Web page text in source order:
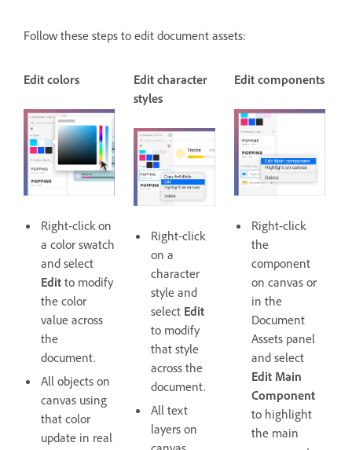
Follow these steps to edit document assets:
Edit colors
Right-click on
a color swatch
and select
Edit to modify
the color
value across
the
document.
All objects on
canvas using
that color
update in real
Edit character
styles
Right-click
on a
character
style and
select Edit
to modify
that style
across the
document.
All text
layers on
Edit components
Right-click
the
component
on canvas or
in the
Document
Assets panel
and select
Edit Main
Component
to highlight
the main